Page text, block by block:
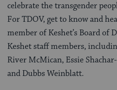
celebrate the transgender
For TDOV, get to know and
member of Keshet’s Board of
Keshet staff members,
River McMican, Essie
and Dubbs Weinblatt.